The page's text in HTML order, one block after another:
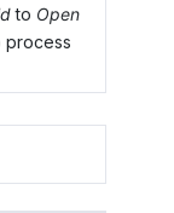
to Open
process